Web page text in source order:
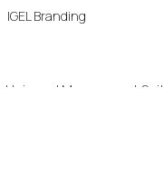
IGEL Branding
Universal Management Suite